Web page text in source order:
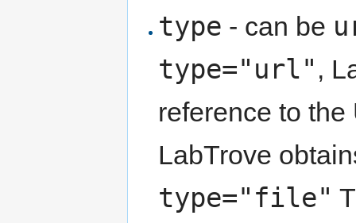
type - can be
type="url" ,
reference to
LabTrove
type="file"